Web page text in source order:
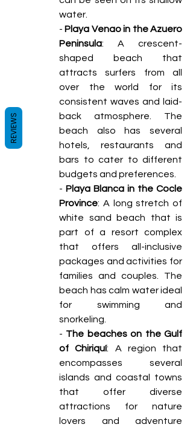
water.
- Playa Venao in the Azuero
Peninsula: A crescent-
shaped beach that
attracts surfers from all
over the world for its
consistent waves and laid-
back atmosphere. The
beach also has several
hotels, restaurants and
bars to cater to different
budgets and preferences.
- Playa Blanca in the Cocle
Province: A long stretch of
white sand beach that is
part of a resort complex
that offers all-inclusive
packages and activities for
families and couples. The
beach has calm water ideal
for swimming and
snorkeling.
- The beaches on the Gulf
of Chiriquí: A region that
encompasses several
islands and coastal towns
that offer diverse
attractions for nature
lovers and adventure
REVIEWS